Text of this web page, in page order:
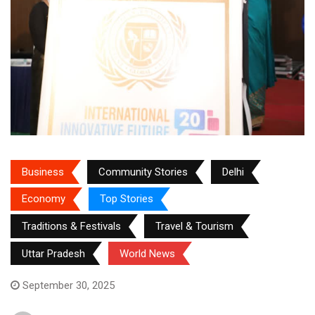
Business Community Stories Delhi
Economy Top Stories
Traditions & Festivals Travel & Tourism
Uttar Pradesh World News
September 30, 2025